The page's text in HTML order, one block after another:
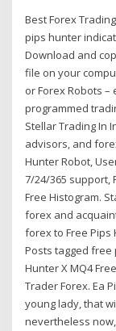
Best Forex
pips hunter
Download and
file on your
or Forex Robots
programmed
Stellar Trading In
advisors, and
Hunter Robot,
7/24/365 support,
Free Histogram.
forex and
forex to Free Pips
Posts tagged free
Hunter X MQ4
Trader Forex. Ea
young lady, that
nevertheless